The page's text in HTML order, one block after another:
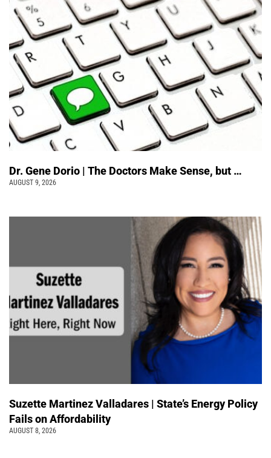
Dr. Gene Dorio | The Doctors Make Sense, but …
AUGUST 9, 2026
Suzette Martinez Valladares | State’s Energy Policy
Fails on Affordability
AUGUST 8, 2026